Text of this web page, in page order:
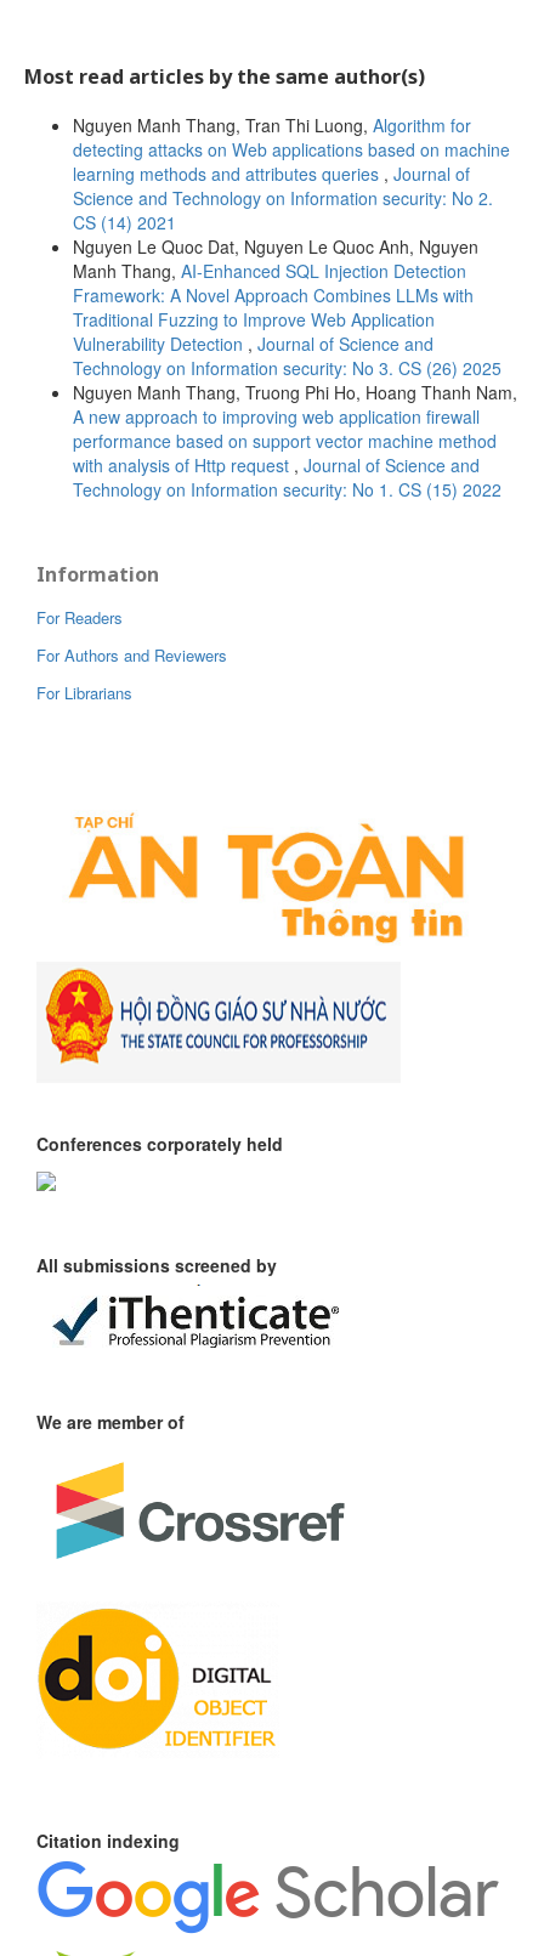
Most read articles by the same author(s)
Nguyen Manh Thang, Tran Thi Luong, Algorithm for
detecting attacks on Web applications based on machine
learning methods and attributes queries , Journal of
Science and Technology on Information security: No 2.
CS (14) 2021
Nguyen Le Quoc Dat, Nguyen Le Quoc Anh, Nguyen
Manh Thang, AI-Enhanced SQL Injection Detection
Framework: A Novel Approach Combines LLMs with
Traditional Fuzzing to Improve Web Application
Vulnerability Detection , Journal of Science and
Technology on Information security: No 3. CS (26) 2025
Nguyen Manh Thang, Truong Phi Ho, Hoang Thanh Nam,
A new approach to improving web application firewall
performance based on support vector machine method
with analysis of Http request , Journal of Science and
Technology on Information security: No 1. CS (15) 2022
Information
For Readers
For Authors and Reviewers
For Librarians
Conferences corporately held
All submissions screened by
We are member of
Citation indexing